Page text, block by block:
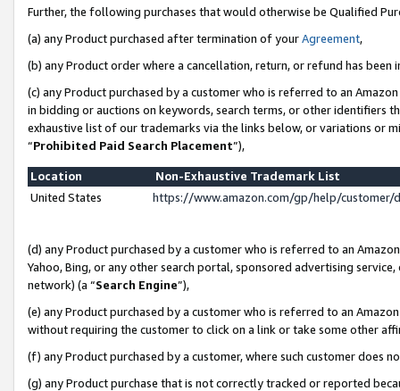
Further, the following purchases that would otherwise be Qualified
(a) any Product purchased after termination of yourAgreement,
(b) any Product order where a cancellation, return, or refund has been
(c) any Product purchased by a customer who is referred to an
in bidding or auctions on keywords, search terms, or other identifiers
exhaustive list of our trademarks via the links below, or variations or
“Prohibited Paid Search Placement”),
Location
Non-Exhaustive Trademark List
United States
https://www.amazon.com/gp/help/
(d) any Product purchased by a customer who is referred to an
Yahoo, Bing, or any other search portal, sponsored advertising
network) (a “Search Engine”),
(e) any Product purchased by a customer who is referred to an
without requiring the customer to click on a link or take some other
(f) any Product purchased by a customer, where such customer does
(g) any Product purchase that is not correctly tracked or reported